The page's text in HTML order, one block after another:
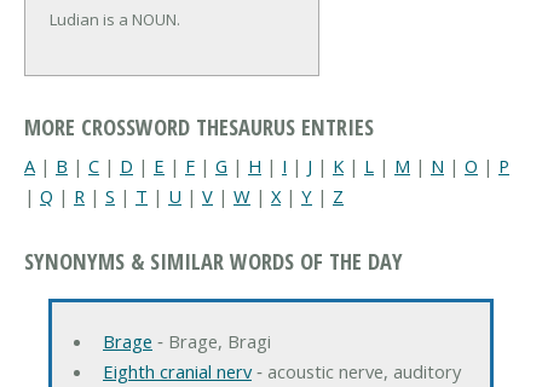
Ludian is a NOUN.
MORE CROSSWORD THESAURUS ENTRIES
A | B | C | D | E | F | G | H | I | J | K | L | M | N | O | P
| Q | R | S | T | U | V | W | X | Y | Z
SYNONYMS & SIMILAR WORDS OF THE DAY
Brage ‐ Brage, Bragi
Eighth cranial nerv‐ acoustic nerve, auditory